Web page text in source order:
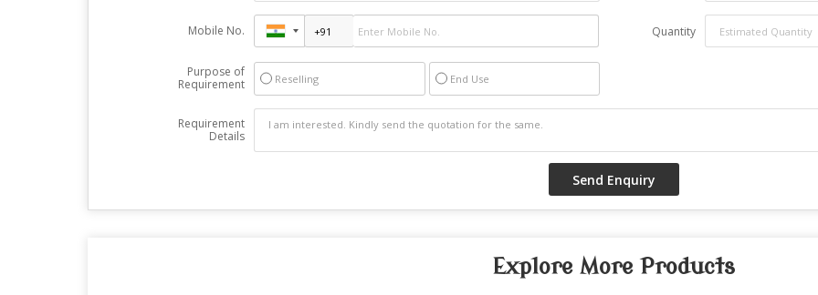
Mobile No. Quantity
Purpose of
Requirement
Reselling End Use
Requirement
Details
Explore More Products